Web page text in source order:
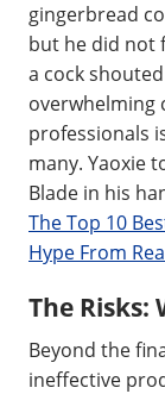
gingerbread
but he did not
a cock
overwhelming
professionals
many. Yaoxie
Blade in his
The Top 10
Hype From
The Risks:
Beyond the
ineffective